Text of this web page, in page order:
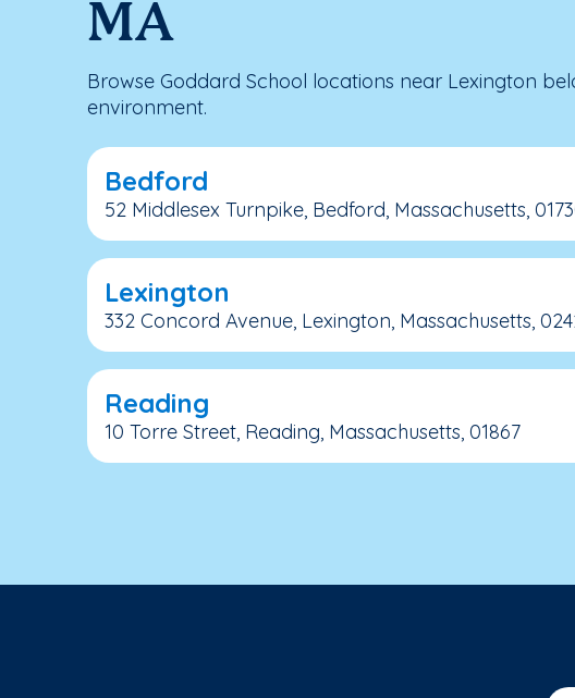
MA
Browse Goddard School locations near Lexington
environment.
Bedford
52 Middlesex Turnpike, Bedford, Massachusetts,
Lexington
332 Concord Avenue, Lexington, Massachusetts,
Reading
10 Torre Street, Reading, Massachusetts, 01867